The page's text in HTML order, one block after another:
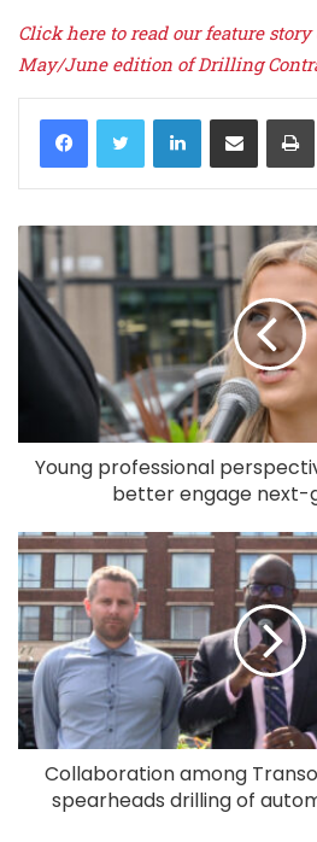
Click here to read our feature story
May/June edition of Drilling
LinkedIn
Young professional
better engage next-
Collaboration among
spearheads drilling of